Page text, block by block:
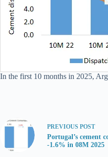
In the first 10 months in 2025,
PREVIOUS POST
Portugal’s cement
-1.6% in 08M 2025